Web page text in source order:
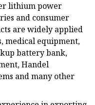
lithium power
and consumer
are widely applied
medical equipment,
battery bank,
Handel
and many other